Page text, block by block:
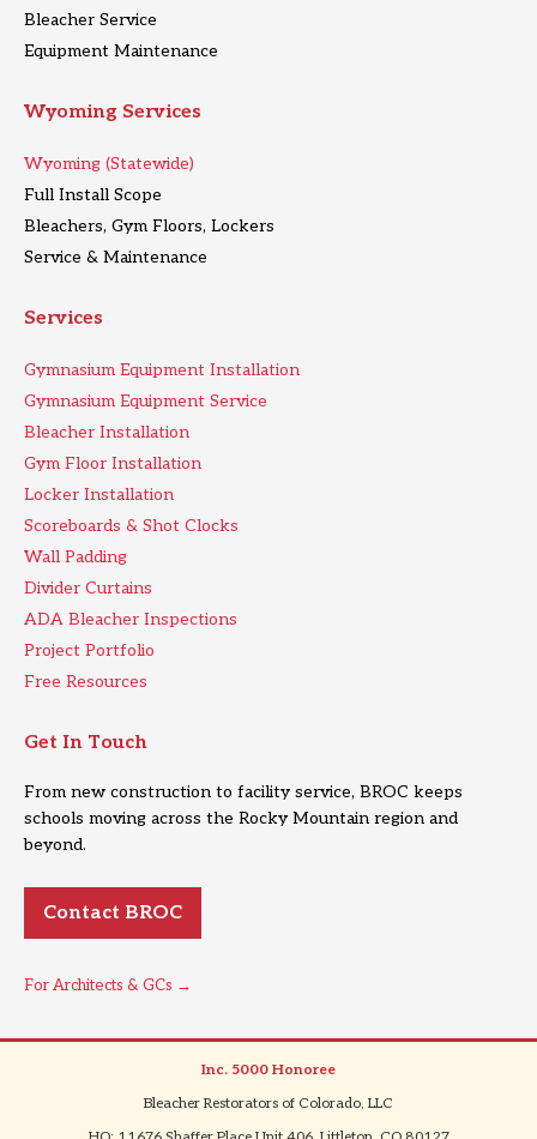
Bleacher Service
Equipment Maintenance
Wyoming Services
Wyoming (Statewide)
Full Install Scope
Bleachers, Gym Floors, Lockers
Service & Maintenance
Services
Gymnasium Equipment Installation
Gymnasium Equipment Service
Bleacher Installation
Gym Floor Installation
Locker Installation
Scoreboards & Shot Clocks
Wall Padding
Divider Curtains
ADA Bleacher Inspections
Project Portfolio
Free Resources
Get In Touch
From new construction to facility service, BROC keeps
schools moving across the Rocky Mountain region and
beyond.
Contact BROC
For Architects & GCs →
Inc. 5000 Honoree
|
Bleacher Restorators of Colorado, LLC
|